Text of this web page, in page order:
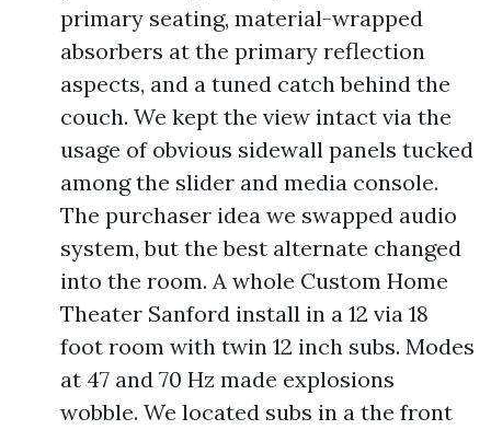
primary seating, material-wrapped
absorbers at the primary reflection
aspects, and a tuned catch behind the
couch. We kept the view intact via the
usage of obvious sidewall panels tucked
among the slider and media console.
The purchaser idea we swapped audio
system, but the best alternate changed
into the room. A whole Custom Home
Theater Sanford install in a 12 via 18
foot room with twin 12 inch subs. Modes
at 47 and 70 Hz made explosions
wobble. We located subs in a the front